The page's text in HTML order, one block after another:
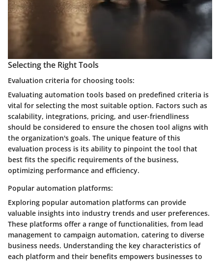
Selecting the Right Tools
Evaluation criteria for choosing tools:
Evaluating automation tools based on predefined criteria is
vital for selecting the most suitable option. Factors such as
scalability, integrations, pricing, and user-friendliness
should be considered to ensure the chosen tool aligns with
the organization's goals. The unique feature of this
evaluation process is its ability to pinpoint the tool that
best fits the specific requirements of the business,
optimizing performance and efficiency.
Popular automation platforms:
Exploring popular automation platforms can provide
valuable insights into industry trends and user preferences.
These platforms offer a range of functionalities, from lead
management to campaign automation, catering to diverse
business needs. Understanding the key characteristics of
each platform and their benefits empowers businesses to